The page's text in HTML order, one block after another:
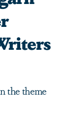
the theme